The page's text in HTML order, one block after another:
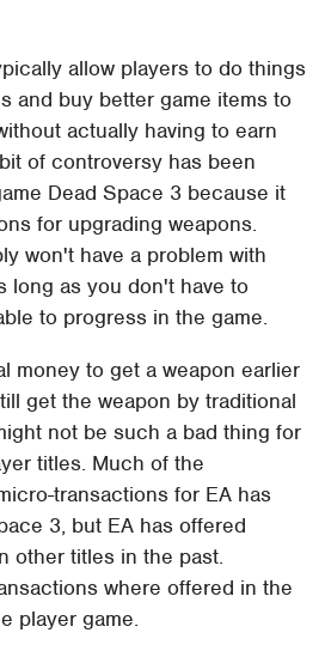
allow players to do things
and buy better game items to
actually having to earn
of controversy has been
Dead Space 3 because it
for upgrading weapons.
won't have a problem with
long as you don't have to
to progress in the game.
money to get a weapon earlier
get the weapon by traditional
not be such a bad thing for
titles. Much of the
transactions for EA has
3, but EA has offered
other titles in the past.
where offered in the
player game.